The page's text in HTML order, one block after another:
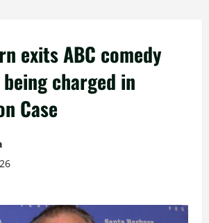
exits ABC comedy
charged in
Case